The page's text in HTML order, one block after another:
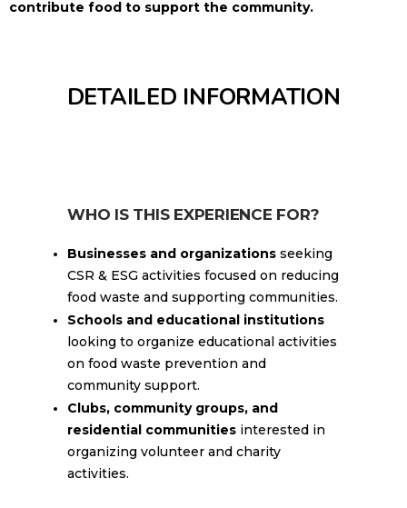
contribute food to support the community.
DETAILED INFORMATION
WHO IS THIS EXPERIENCE FOR?
Businesses and organizations seeking
CSR & ESG activities focused on reducing
food waste and supporting communities.
Schools and educational institutions
looking to organize educational activities
on food waste prevention and
community support.
Clubs, community groups, and
residential communities interested in
organizing volunteer and charity
activities.